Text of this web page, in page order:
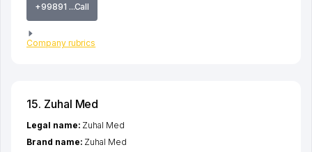
+99891 ...Call
Company rubrics
15. Zuhal Med
Legal name: Zuhal Med
Brand name: Zuhal Med